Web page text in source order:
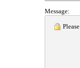
Message:
Please